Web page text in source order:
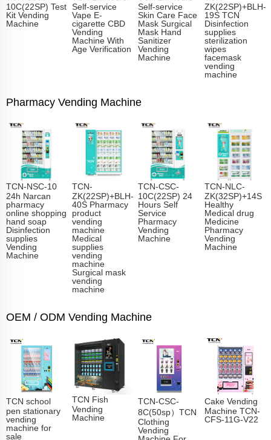
10C(22SP) Test
Kit Vending
Machine
Self-service
Vape E-
cigarette CBD
Vending
Machine With
Age Verification
Self-service
Skin Care Face
Mask Surgical
Mask Hand
Sanitizer
Vending
Machine
ZK(22SP)+BLH-
19S TCN
Disinfection
supplies
sterilization
wipes
facemask
vending
machine
Pharmacy Vending Machine
TCN-NSC-10
24h Narcan
pharmacy
online shopping
hand soap
Disinfection
supplies
Vending
Machine
TCN-
ZK(22SP)+BLH-
40S Pharmacy
product
vending
machine
Medical
supplies
vending
machine
Surgical mask
vending
machine
TCN-CSC-
10C(22SP) 24
Hours Self
Service
Pharmacy
Vending
Machine
TCN-NLC-
ZK(32SP)+14S
Healthy
Medical drug
Medicine
Pharmacy
Vending
Machine
OEM / ODM Vending Machine
TCN school
pen stationary
vending
machine for
sale
TCN Fish
Vending
Machine​
TCN-CSC-
8C(50sp）TCN
Clothing
Vending
Cake Vending
Machine TCN-
CFS-11G-V22